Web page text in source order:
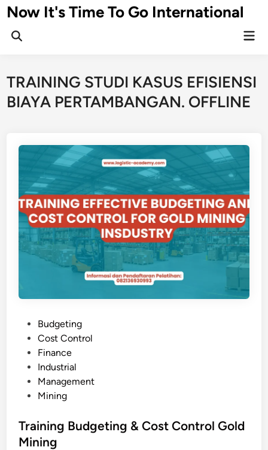
Skip
to
content
Now It's Time To Go International
TRAINING STUDI KASUS EFISIENSI
BIAYA PERTAMBANGAN. OFFLINE
n
Budgeting
Cost Control
Finance
Industrial
Management
Mining
Training Budgeting & Cost Control Gold
Mining